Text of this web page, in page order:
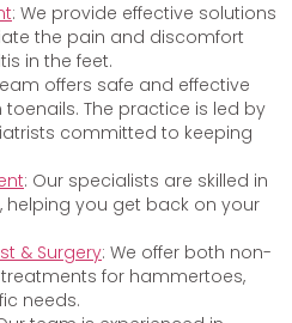
: We provide effective solutions
the pain and discomfort
in the feet.
offers safe and effective
The practice is led by
committed to keeping
: Our specialists are skilled in
helping you get back on your
& Surgery: We offer both non-
for hammertoes,
needs.